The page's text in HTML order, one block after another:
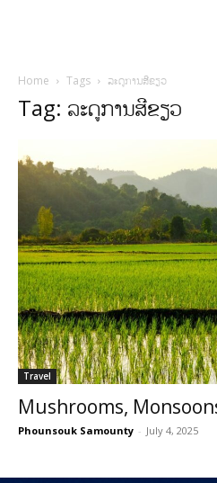
Home Tags ລະດູການສີຂຽວ
Tag: ລະດູການສີຂຽວ
Travel
Mushrooms,
Phounsouk Samounty - July 4, 2025